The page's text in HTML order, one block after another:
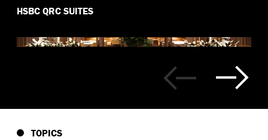
HSBC QRC SUITES
TOPICS